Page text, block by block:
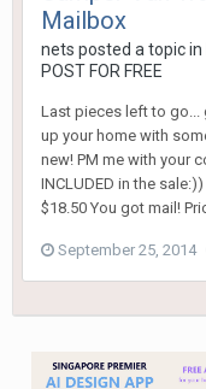
Mailbox
nets posted a topic in
POST FOR FREE
Last pieces left to go...
up your home with
new! PM me with your
INCLUDED in the
$18.50 You got mail!
September 25, 2014